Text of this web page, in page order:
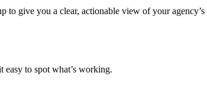
to give you a clear, actionable view of your
to spot what’s working.